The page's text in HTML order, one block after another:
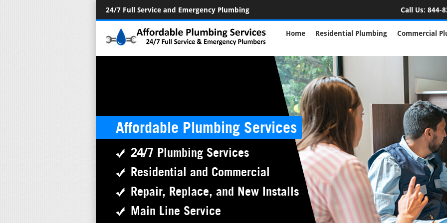
24/7 Full Service and Emergency Plumbing Call Us: 844-
Home Residential Plumbing Commercial
Affordable Plumbing Services
24/7 Plumbing Services
Residential and Commercial
Repair, Replace, and New Installs
Main Line Service